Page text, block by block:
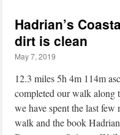
Hadrian’s
dirt is clean
May 7, 2019
12.3 miles 5h 4m 114m
completed our walk along
we have spent the last
walk and the book